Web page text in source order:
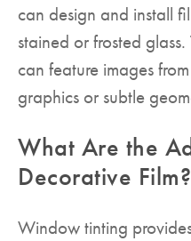
can design and install
stained or frosted
can feature images
graphics or subtle
What Are the
Decorative Film?
Window tinting